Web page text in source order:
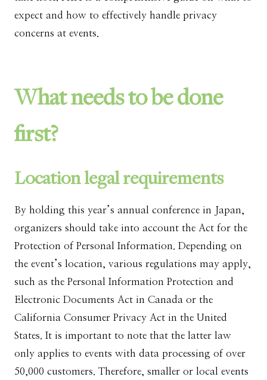
expect and how to effectively handle privacy
concerns at events.
What needs to be done
first?
Location legal requirements
By holding this year’s annual conference in Japan,
organizers should take into account the Act for the
Protection of Personal Information. Depending on
the event’s location, various regulations may apply,
such as the Personal Information Protection and
Electronic Documents Act in Canada or the
California Consumer Privacy Act in the United
States. It is important to note that the latter law
only applies to events with data processing of over
50,000 customers. Therefore, smaller or local events